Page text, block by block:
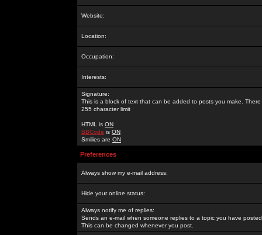
Website:
Location:
Occupation:
Interests:
Signature:
This is a block of text that can be added to posts you make. There
255 character limit
HTML is ON
BBCode is ON
Smilies are ON
Preferences
Always show my e-mail address:
Hide your online status:
Always notify me of replies:
Sends an e-mail when someone replies to a topic you have
This can be changed whenever you post.